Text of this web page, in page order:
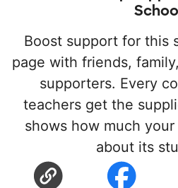
Boost support for this
page with friends,
supporters. Every
teachers get the
shows how much
about its